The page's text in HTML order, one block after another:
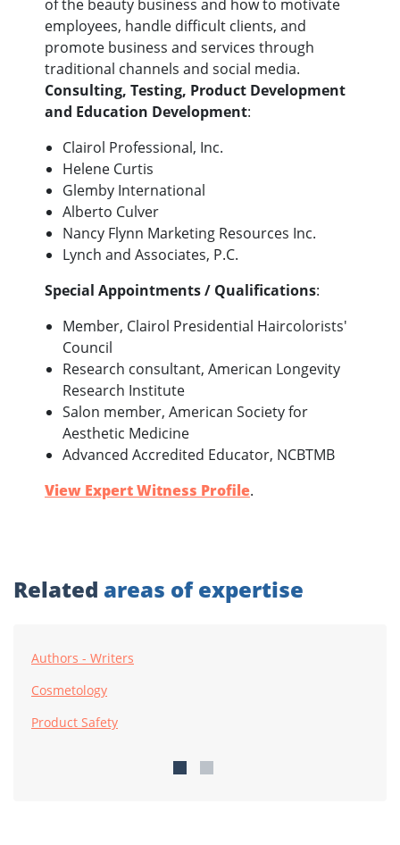
of the beauty business and how to motivate
employees, handle difficult clients, and
promote business and services through
traditional channels and social media.
Consulting, Testing, Product Development
and Education Development:
Clairol Professional, Inc.
Helene Curtis
Glemby International
Alberto Culver
Nancy Flynn Marketing Resources Inc.
Lynch and Associates, P.C.
Special Appointments / Qualifications:
Member, Clairol Presidential Haircolorists'
Council
Research consultant, American Longevity
Research Institute
Salon member, American Society for
Aesthetic Medicine
Advanced Accredited Educator, NCBTMB
View Expert Witness Profile.
Related areas of expertise
Authors - Writers
Cosmetology
Product Safety